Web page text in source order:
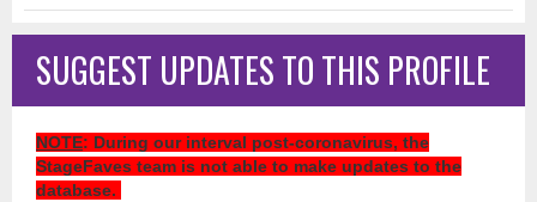
SUGGEST UPDATES TO THIS PROFILE
NOTE: During our interval post-coronavirus, the
StageFaves team is not able to make updates to the
database.